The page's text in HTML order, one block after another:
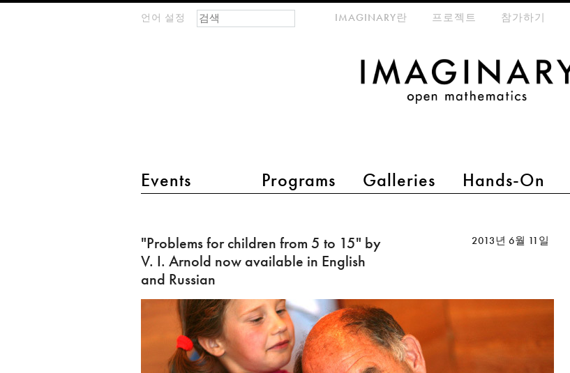
언어 설정
main menu 2
Events Programs Galleries Hands-On
meta-menuIMAGINARY란 프로젝트 참가하기
검색 폼
찾기
for
children
from
5
"Problems for children from 5 to 15" by
V. I. Arnold now available in English
and Russian
2013년 6월 11일